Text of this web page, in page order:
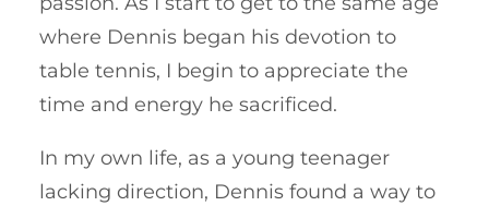
where Dennis began his devotion to
table tennis, I begin to appreciate the
time and energy he sacrificed.
In my own life, as a young teenager
lacking direction, Dennis found a way to